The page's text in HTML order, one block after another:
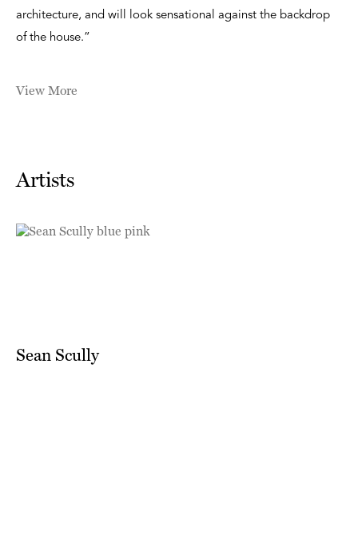
architecture, and will look sensational against the backdrop
of the house.”
View More
Artists
Sean Scully